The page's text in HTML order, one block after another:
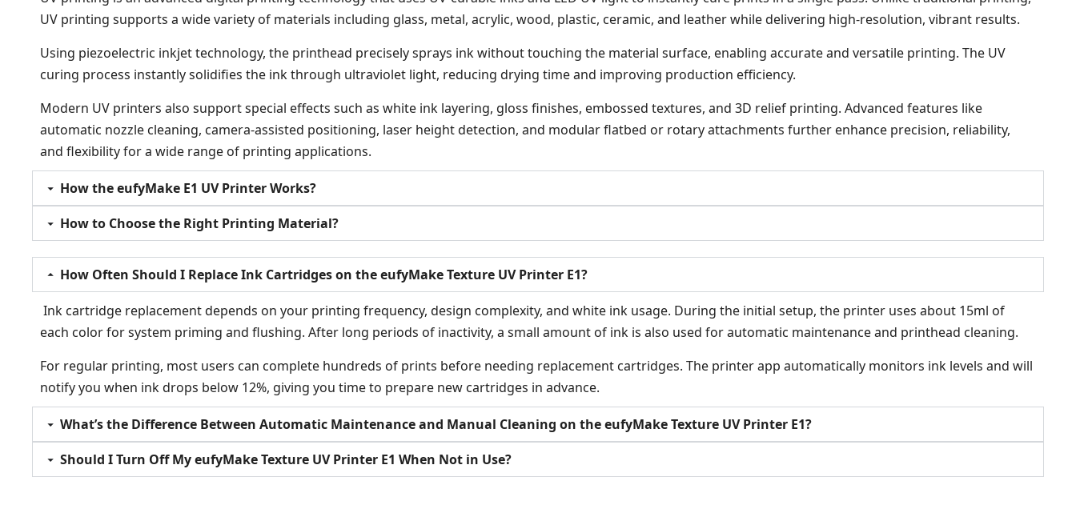
UV printing supports a wide variety of materials including glass, metal, acrylic, wood, plastic, ceramic, and leather while delivering high-resolution, vibrant results.
Using piezoelectric inkjet technology, the printhead precisely sprays ink without touching the material surface, enabling accurate and versatile printing. The UV
curing process instantly solidifies the ink through ultraviolet light, reducing drying time and improving production efficiency.
Modern UV printers also support special effects such as white ink layering, gloss finishes, embossed textures, and 3D relief printing. Advanced features like
automatic nozzle cleaning, camera-assisted positioning, laser height detection, and modular flatbed or rotary attachments further enhance precision, reliability,
and flexibility for a wide range of printing applications.
How the eufyMake E1 UV Printer Works?
How to Choose the Right Printing Material?
How Often Should I Replace Ink Cartridges on the eufyMake Texture UV Printer E1?
Ink cartridge replacement depends on your printing frequency, design complexity, and white ink usage. During the initial setup, the printer uses about 15ml of
each color for system priming and flushing. After long periods of inactivity, a small amount of ink is also used for automatic maintenance and printhead cleaning.
For regular printing, most users can complete hundreds of prints before needing replacement cartridges. The printer app automatically monitors ink levels and will
notify you when ink drops below 12%, giving you time to prepare new cartridges in advance.
What’s the Difference Between Automatic Maintenance and Manual Cleaning on the eufyMake Texture UV Printer E1?
Should I Turn Off My eufyMake Texture UV Printer E1 When Not in Use?